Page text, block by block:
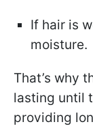
If hair is
moisture.
That’s why
lasting until
providing